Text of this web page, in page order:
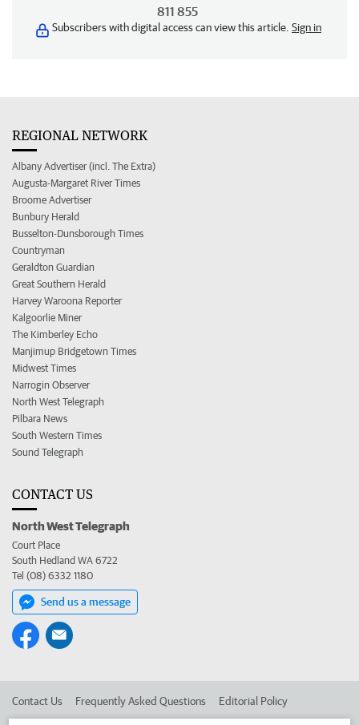
811 855
Subscribers with digital access can view this article. Sign in
REGIONAL NETWORK
Albany Advertiser (incl. The Extra)
Augusta-Margaret River Times
Broome Advertiser
Bunbury Herald
Busselton-Dunsborough Times
Countryman
Geraldton Guardian
Great Southern Herald
Harvey Waroona Reporter
Kalgoorlie Miner
The Kimberley Echo
Manjimup Bridgetown Times
Midwest Times
Narrogin Observer
North West Telegraph
Pilbara News
South Western Times
Sound Telegraph
CONTACT US
North West Telegraph
Court Place
South Hedland WA 6722
Tel (08) 6332 1180
Send us a message
Contact Us Frequently Asked Questions Editorial Policy